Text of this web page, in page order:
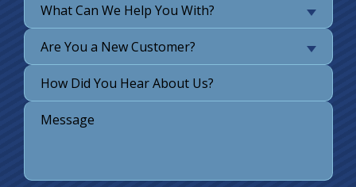
What Can We Help You With?
Are You a New Customer?